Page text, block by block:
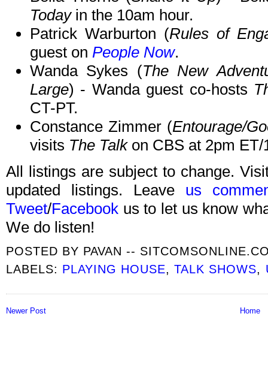
Todayin the 10am hour.
Patrick Warburton (Rules of
guest on People Now.
Wanda Sykes (The New
Large) - Wanda guest co-hosts
CT-PT.
Constance Zimmer (Entourage/
visits The Talkon CBS at 2pm ET/
All listings are subject to change.
updated listings. Leave us
Tweet/Facebook us to let us know
We do listen!
POSTED BY PAVAN --
LABELS: PLAYING HOUSE,TALK SHOWS,
Newer Post Home